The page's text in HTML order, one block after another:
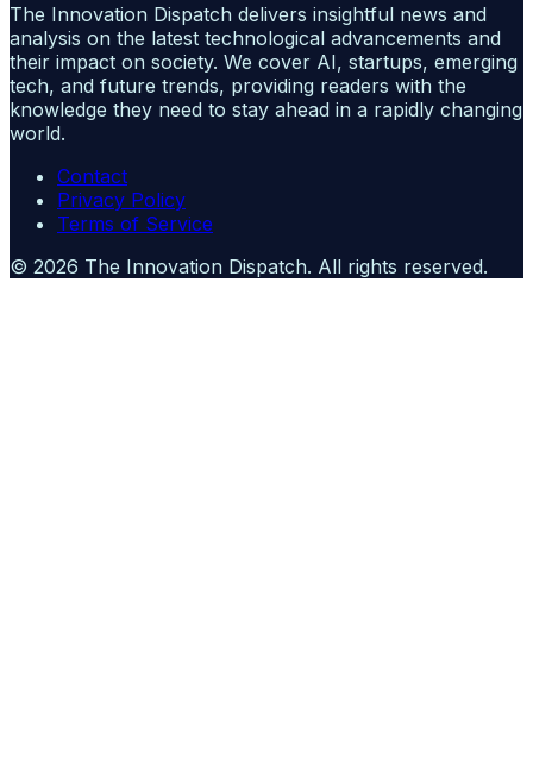
The Innovation Dispatch delivers insightful news and
analysis on the latest technological advancements and
their impact on society. We cover AI, startups, emerging
tech, and future trends, providing readers with the
knowledge they need to stay ahead in a rapidly changing
world.
Contact
Privacy Policy
Terms of Service
© 2026 The Innovation Dispatch. All rights reserved.